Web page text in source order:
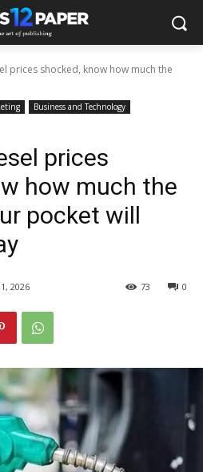
prices shocked, know how much the
Business and Technology
prices
how much the
pocket will
2026 0
73